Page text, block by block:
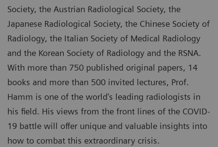
Society, the Austrian Radiological Society, the
Japanese Radiological Society, the Chinese Society of
Radiology, the Italian Society of Medical Radiology
and the Korean Society of Radiology and the RSNA.
With more than 750 published original papers, 14
books and more than 500 invited lectures, Prof.
Hamm is one of the world’s leading radiologists in
his field. His views from the front lines of the COVID-
19 battle will offer unique and valuable insights into
how to combat this extraordinary crisis.